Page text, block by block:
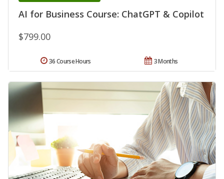
AI for Business Course: ChatGPT & Copilot
$799.00
3 Months
36 Course Hours